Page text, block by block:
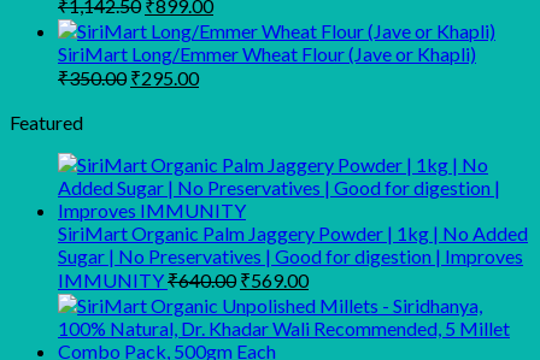
₹149.00.₹109.00.
₹1,142.50
price
was:
₹1,142.50.
₹899.00
price
is:
SiriMart Long/Emmer Wheat Flour (Jave or Khapli)
₹350.00 Original
₹295.00Current
Featured
SiriMart Organic Palm Jaggery Powder | 1kg | No Added
Sugar | No Preservatives | Good for digestion | Improves
IMMUNITY₹640.00 Original
price
was:
₹640.00.
₹569.00Current
price
is: